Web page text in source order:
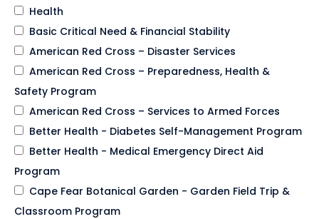
Health
Basic Critical Need & Financial Stability
American Red Cross – Disaster Services
American Red Cross – Preparedness, Health &
Safety Program
American Red Cross – Services to Armed Forces
Better Health - Diabetes Self-Management Program
Better Health - Medical Emergency Direct Aid
Program
Cape Fear Botanical Garden - Garden Field Trip &
Classroom Program